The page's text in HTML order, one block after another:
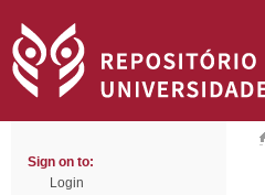
Sign on to:
Login